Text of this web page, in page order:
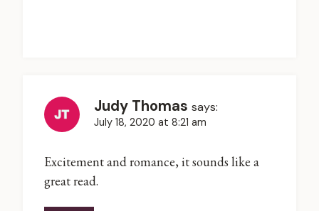
Judy Thomas says:
July 18, 2020 at 8:21 am
Excitement and romance, it sounds like a
great read.